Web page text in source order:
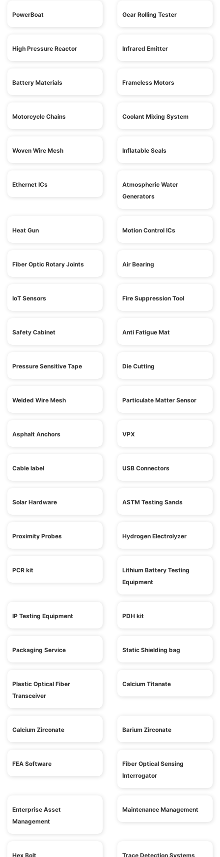
PowerBoat Gear Rolling Tester
High Pressure Reactor Infrared Emitter
Battery Materials Frameless Motors
Motorcycle Chains Coolant Mixing System
Woven Wire Mesh Inflatable Seals
Ethernet ICs
Atmospheric Water
Generators
Heat Gun Motion Control ICs
Fiber Optic Rotary Joints Air Bearing
IoT Sensors Fire Suppression Tool
Safety Cabinet Anti Fatigue Mat
Pressure Sensitive Tape Die Cutting
Welded Wire Mesh Particulate Matter Sensor
Asphalt Anchors VPX
Cable label USB Connectors
Solar Hardware ASTM Testing Sands
Proximity Probes Hydrogen Electrolyzer
PCR kit
Lithium Battery Testing
Equipment
IP Testing Equipment PDH kit
Packaging Service Static Shielding bag
Plastic Optical Fiber
Transceiver
Calcium Titanate
Calcium Zirconate Barium Zirconate
FEA Software
Fiber Optical Sensing
Interrogator
Enterprise Asset
Management
Maintenance Management
Hex Bolt Trace Detection Systems